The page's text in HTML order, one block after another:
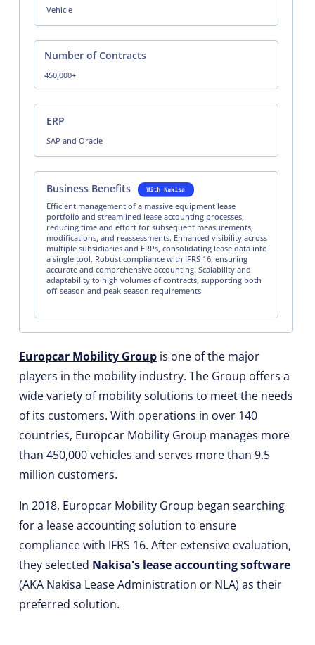
Vehicle
Number of Contracts
450,000+
ERP
SAP and Oracle
Business Benefits
Efficient management of a massive equipment lease
portfolio and streamlined lease accounting processes,
reducing time and effort for subsequent measurements,
modifications, and reassessments. Enhanced visibility across
multiple subsidiaries and ERPs, consolidating lease data into
a single tool. Robust compliance with IFRS 16, ensuring
accurate and comprehensive accounting. Scalability and
adaptability to high volumes of contracts, supporting both
off-season and peak-season requirements.
Europcar Mobility Groupis one of the major
players in the mobility industry. The Group offers a
wide variety of mobility solutions to meet the needs
of its customers. With operations in over 140
countries, Europcar Mobility Group manages more
than 450,000 vehicles and serves more than 9.5
million customers.
In 2018, Europcar Mobility Group began searching
for a lease accounting solution to ensure
compliance with IFRS 16. After extensive evaluation,
they selected Nakisa's lease accounting software
(AKA Nakisa Lease Administration or NLA) as their
preferred solution.